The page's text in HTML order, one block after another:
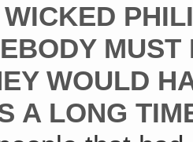
WOULD
A LONG